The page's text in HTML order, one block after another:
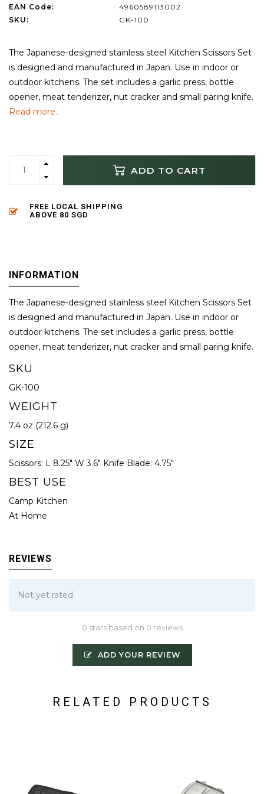
EAN Code:
4960589113002
SKU:
GK-100
The Japanese-designed stainless steel Kitchen Scissors Set
is designed and manufactured in Japan. Use in indoor or
outdoor kitchens. The set includes a garlic press, bottle
opener, meat tenderizer, nut cracker and small paring knife.
Read more..
ADD TO CART
FREE LOCAL SHIPPING
ABOVE 80 SGD
INFORMATION
The Japanese-designed stainless steel Kitchen Scissors Set
is designed and manufactured in Japan. Use in indoor or
outdoor kitchens. The set includes a garlic press, bottle
opener, meat tenderizer, nut cracker and small paring knife.
SKU
GK-100
WEIGHT
7.4 oz (212.6 g)
SIZE
Scissors: L 8.25" W 3.6" Knife Blade: 4.75"
BEST USE
Camp Kitchen
At Home
REVIEWS
Not yet rated
0 stars based on 0 reviews
ADD YOUR REVIEW
RELATED PRODUCTS